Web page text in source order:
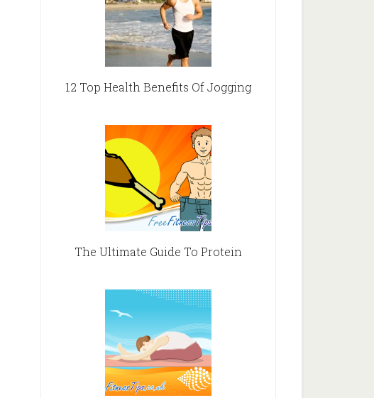
12 Top Health Benefits Of Jogging
The Ultimate Guide To Protein